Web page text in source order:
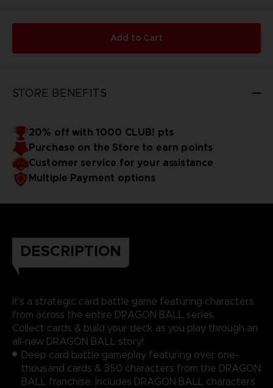
Add to Cart
STORE BENEFITS
20% off with 1000 CLUB! pts
Purchase on the Store to earn points
Customer service for your assistance
Multiple Payment options
DESCRIPTION
It’s a strategic card battle game featuring characters
from across the entire DRAGON BALL series.
Collect cards & build your deck as you play through an
all-new DRAGON BALL story!
Deep card battle gameplay featuring over one-
thousand cards & 350 characters from the DRAGON
BALL franchise. Includes DRAGON BALL characters